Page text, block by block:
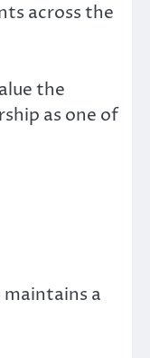
across the
the
as one of
a